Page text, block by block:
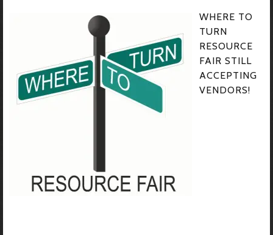
WHERE TO
TURN
RESOURCE
FAIR STILL
ACCEPTING
VENDORS!